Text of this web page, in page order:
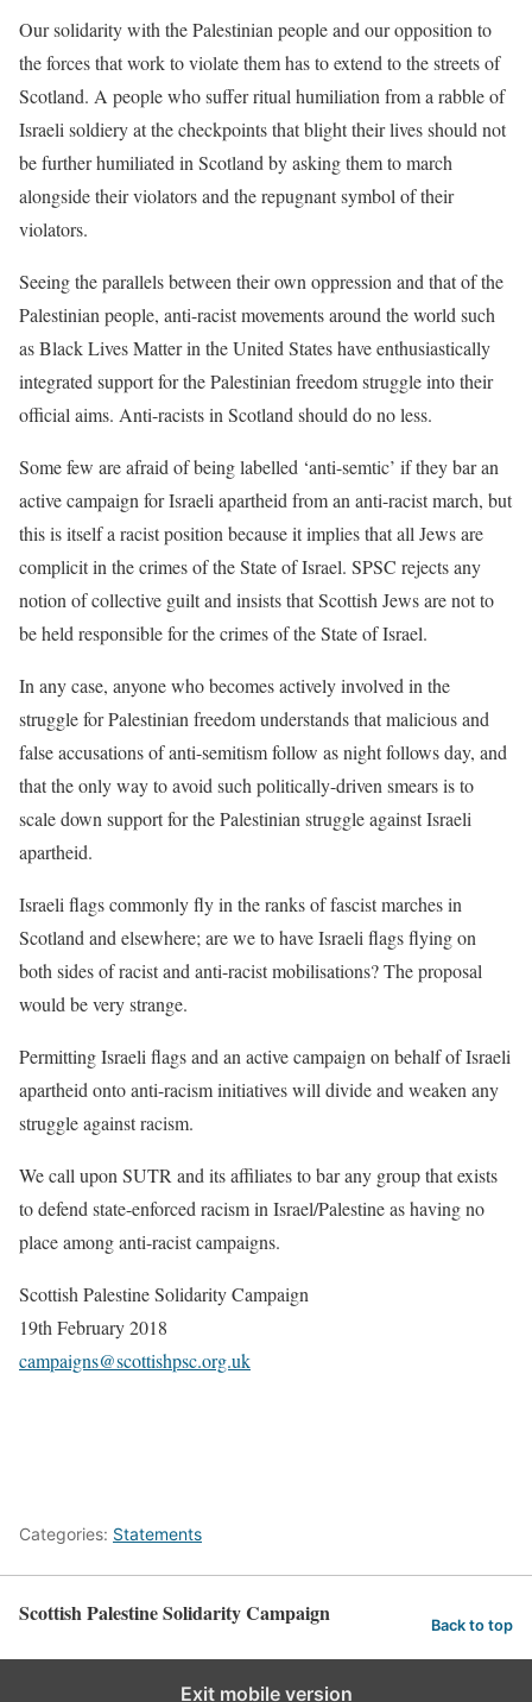
Our solidarity with the Palestinian people and our opposition to
theforces that work to violate them has to extend to the streets of
Scotland. A people who suffer ritual humiliation from a rabble of
Israeli soldieryat the checkpoints that blight their lives should not
be furtherhumiliated in Scotland by asking them to march
alongside their violatorsand the repugnant symbol of their
violators.
Seeing the parallels between their own oppression and that ofthe
Palestinian people, anti-racist movements around the world such
asBlack Lives Matter in the United States have enthusiastically
integrated support for the Palestinian freedom struggle into their
official aims. Anti-racists in Scotland should do no less.
Some few are afraid of being labelled ‘anti-semtic’ if they bar an
activecampaign for Israeli apartheid from an anti-racist march, but
this isitself a racist position because it implies that all Jews are
complicit in the crimes ofthe State of Israel. SPSC rejects any
notion of collective guilt and insists that Scottish Jews are not to
be held responsible for the crimes ofthe State of Israel.
In any case, anyone who becomes actively involved in the
struggle forPalestinian freedom understands that malicious and
false accusations ofanti-semitism follow as night follows day, and
that the only way to avoid such politically-driven smears is to
scale down support for thePalestinian struggle against Israeli
apartheid.
Israeli flags commonly fly in the ranks of fascist marches in
Scotland and elsewhere; are we to have Israeli flags flying on
both sides of racist and anti-racist mobilisations? The proposal
would be very strange.
Permitting Israeli flags and an active campaign on behalf of Israeli
apartheid onto anti-racism initiatives will divide and weaken any
struggleagainst racism.
We call upon SUTR and its affiliates to bar any group that exists
to defend state-enforced racism in Israel/Palestine as having no
place amonganti-racist campaigns.
Scottish Palestine Solidarity Campaign
19th February 2018
campaigns@scottishpsc.org.uk
Categories: Statements
Scottish Palestine Solidarity Campaign Back to top
Exit mobile version